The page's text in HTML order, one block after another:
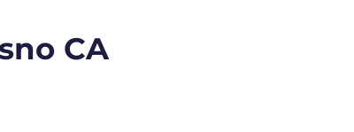
CA